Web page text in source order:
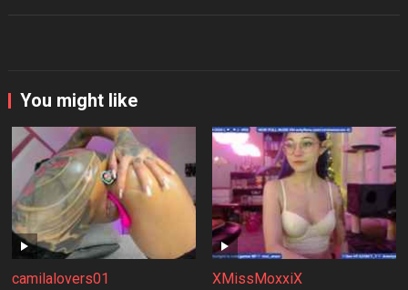
You might like
camilalovers01 XMissMoxxiX